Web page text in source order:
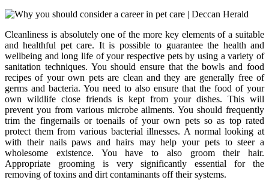
Cleanliness is absolutely one of the more key elements of a suitable
and healthful pet care. It is possible to guarantee the health and
wellbeing and long life of your respective pets by using a variety of
sanitation techniques. You should ensure that the bowls and food
recipes of your own pets are clean and they are generally free of
germs and bacteria. You need to also ensure that the food of your
own wildlife close friends is kept from your dishes. This will
prevent you from various microbe ailments. You should frequently
trim the fingernails or toenails of your own pets so as top rated
protect them from various bacterial illnesses. A normal looking at
with their nails paws and hairs may help your pets to steer a
wholesome existence. You have to also groom their hair.
Appropriate grooming is very significantly essential for the
removing of toxins and dirt contaminants off their systems.